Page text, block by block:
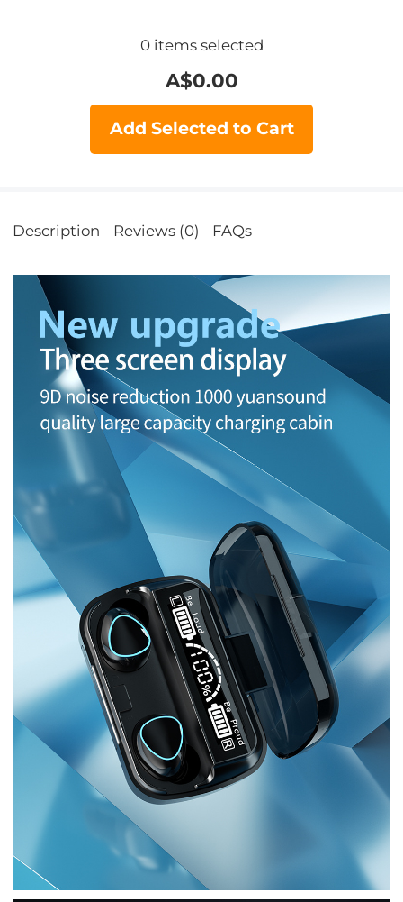
0items selected
A$0.00
Add Selected to Cart
Description Reviews (0) FAQs